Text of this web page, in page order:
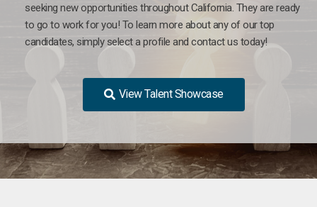
seeking new opportunities throughout California. They are ready
to go to work for you! To learn more about any of our top
candidates, simply select a profile and contact us today!
View Talent Showcase